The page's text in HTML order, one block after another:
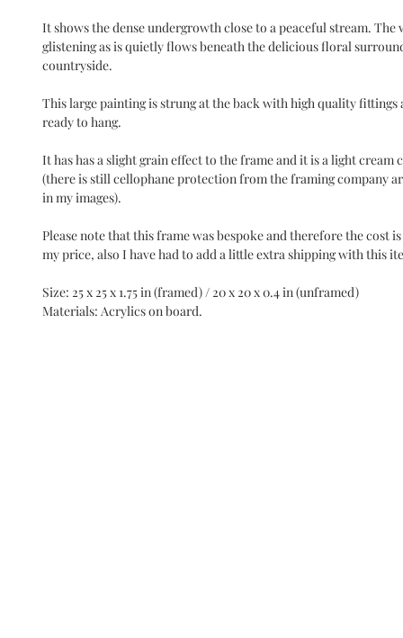
It shows the dense undergrowth close to a peaceful stream. The
glistening as is quietly flows beneath the delicious floral
countryside.
This large painting is strung at the back with high quality fittings
ready to hang.
It has has a slight grain effect to the frame and it is a light cream
(there is still cellophane protection from the framing company
in my images).
Please note that this frame was bespoke and therefore the cost
my price, also I have had to add a little extra shipping with this
Size: 25 x 25 x 1.75 in (framed) / 20 x 20 x 0.4 in (unframed)
Materials: Acrylics on board.